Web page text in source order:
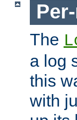
The
a log
this
with